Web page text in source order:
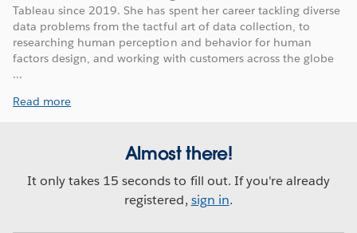
Tableau since 2019. She has spent her career tackling diverse
data problems from the tactful art of data collection, to
researching human perception and behavior for human
factors design, and working with customers across the globe
...
Read more
Almost there!
It only takes 15 seconds to fill out. If you're already
registered, sign in.